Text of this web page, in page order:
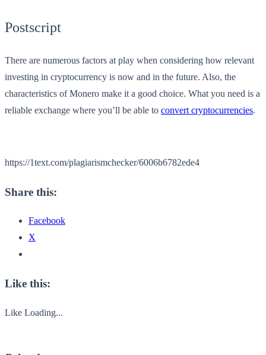
Postscript
There are numerous factors at play when considering how relevant
investing in cryptocurrency is now and in the future. Also, the
characteristics of Monero make it a good choice. What you need is a
reliable exchange where you’ll be able to convert cryptocurrencies.
https://1text.com/plagiarismchecker/6006b6782ede4
Share this:
Facebook
X
Like this:
Like Loading...